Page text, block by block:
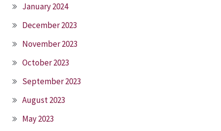
January 2024
December 2023
November 2023
October 2023
September 2023
August 2023
May 2023